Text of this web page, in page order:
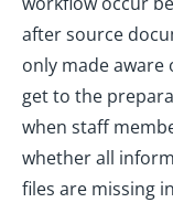
after source
only made
get to the
when staff
whether all
files are missing